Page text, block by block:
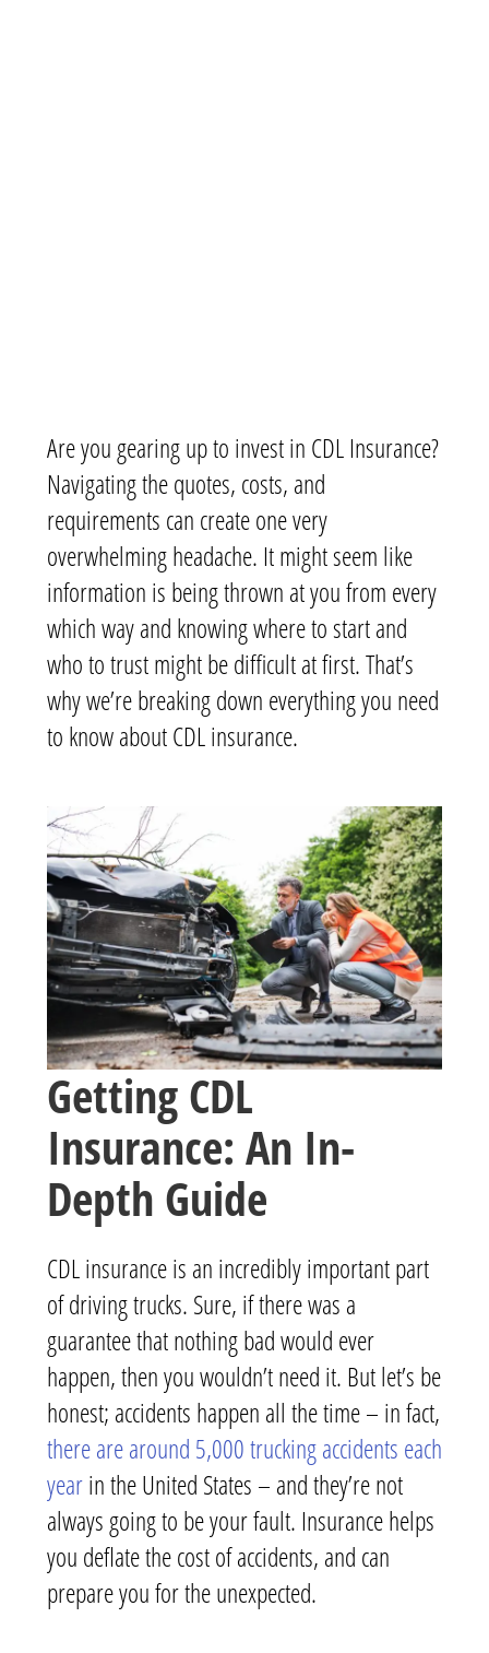
Are you gearing up to invest in CDL Insurance?
Navigating the quotes, costs, and
requirements can create one very
overwhelming headache. It might seem like
information is being thrown at you from every
which way and knowing where to start and
who to trust might be difficult at first. That’s
why we’re breaking down everything you need
to know about CDL insurance.
Getting CDL
Insurance: An In-
Depth Guide
CDL insurance is an incredibly important part
of driving trucks. Sure, if there was a
guarantee that nothing bad would ever
happen, then you wouldn’t need it. But let’s be
honest; accidents happen all the time – in fact,
there are around 5,000 trucking accidents each
yearin the United States – and they’re not
always going to be your fault. Insurance helps
you deflate the cost of accidents, and can
prepare you for the unexpected.